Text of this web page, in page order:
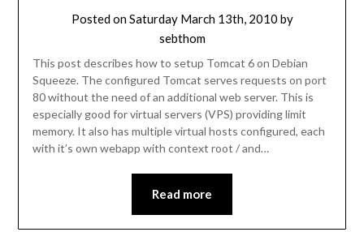
Posted onSaturday March 13th, 2010 by
sebthom
This post describes how to setup Tomcat 6 on Debian
Squeeze. The configured Tomcat serves requests on port
80 without the need of an additional web server. This is
especially good for virtual servers (VPS) providing limit
memory. It also has multiple virtual hosts configured, each
with it’s own webapp with context root / and…
Read more